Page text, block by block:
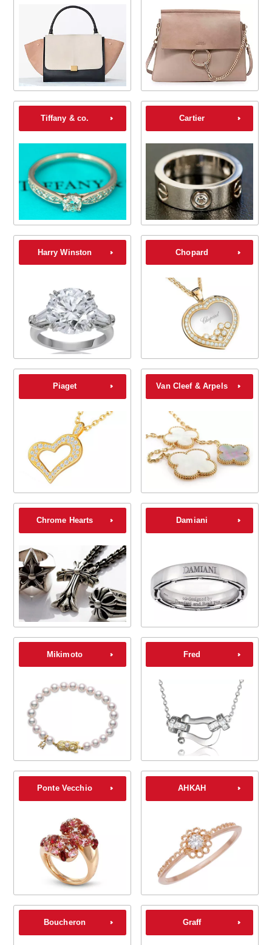
Tiffany & co. Cartier
Harry Winston Chopard
Piaget Van Cleef & Arpels
Chrome Hearts Damiani
Mikimoto Fred
Ponte Vecchio AHKAH
Boucheron Graff